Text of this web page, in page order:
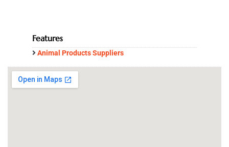
Features
Animal Products Suppliers